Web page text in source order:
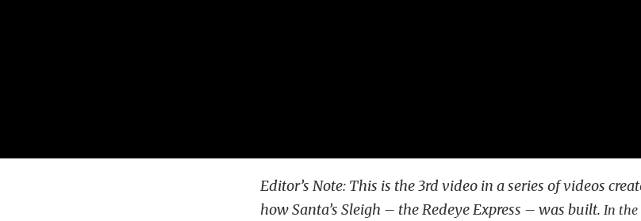
Editor’s Note: This is the 3rd video in a series of videos
how Santa’s Sleigh – the Redeye Express – was built. In the